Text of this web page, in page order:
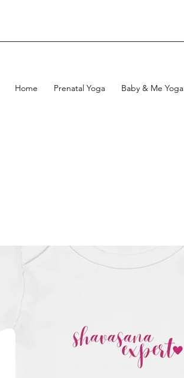
Home Prenatal Yoga Baby & Me Yoga